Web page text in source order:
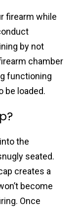
firearm while
by not
chamber
functioning
be loaded.
the
seated.
creates a
become
Once